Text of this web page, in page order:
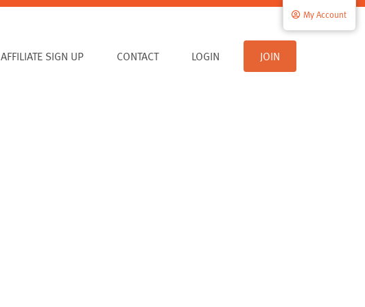
AFFILIATE SIGN UP CONTACT
My Account
LOGIN JOIN